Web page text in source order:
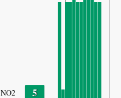
NO2 5